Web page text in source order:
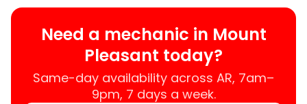
Need a mechanic in Mount
Pleasant today?
Same-day availability across AR, 7am–
9pm, 7 days a week.